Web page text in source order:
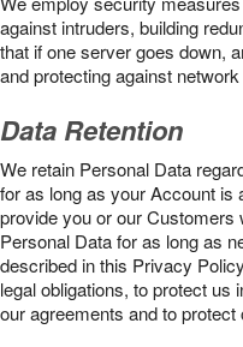
against intruders, building
that if one server goes down,
and protecting against
Data Retention
We retain Personal Data
for as long as your Account is
provide you or our
Personal Data for as long as
described in this Privacy
legal obligations, to protect us
our agreements and to protect